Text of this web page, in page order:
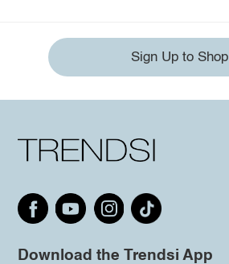
Sign Up to Shop
Download the Trendsi App